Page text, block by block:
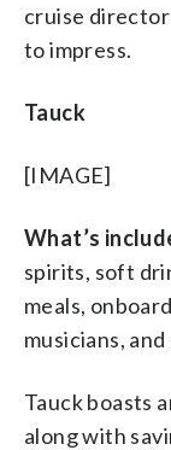
cruise
to impress.
Tauck
[IMAGE]
What’s
spirits, soft
meals,
musicians,
Tauck boasts
along with